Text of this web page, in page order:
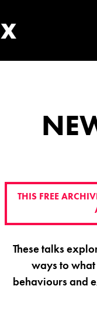
THIS FREE
These talks
ways to
behaviours and